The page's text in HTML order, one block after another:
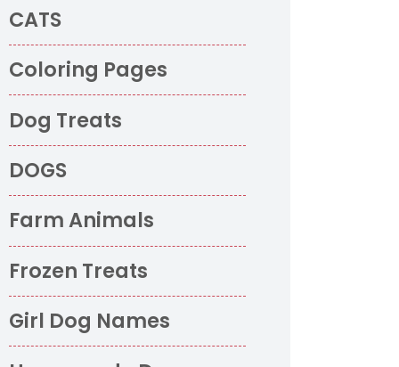
CATS
Coloring Pages
Dog Treats
DOGS
Farm Animals
Frozen Treats
Girl Dog Names